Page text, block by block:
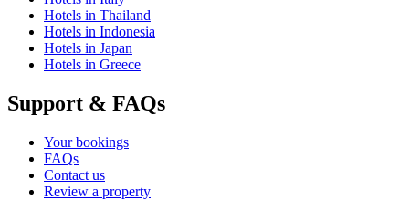
Hotels in Thailand
Hotels in Indonesia
Hotels in Japan
Hotels in Greece
Support & FAQs
Your bookings
FAQs
Contact us
Review a property